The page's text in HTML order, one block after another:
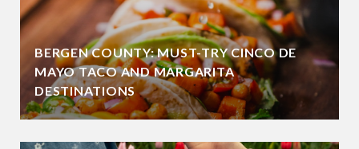
BERGEN COUNTY: MUST-TRY CINCO DE
MAYO TACO AND MARGARITA
DESTINATIONS